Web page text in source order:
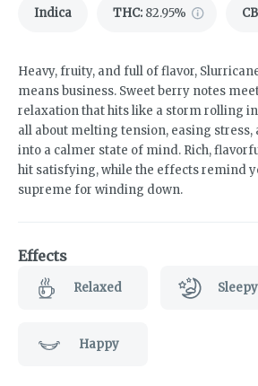
Indica THC: 82.95%
Heavy, fruity, and full of flavor,
means business. Sweet berry notes
relaxation that hits like a storm rolling
all about melting tension, easing
into a calmer state of mind. Rich,
hit satisfying, while the effects remind
supreme for winding down.
Effects
Relaxed Sleepy
Happy